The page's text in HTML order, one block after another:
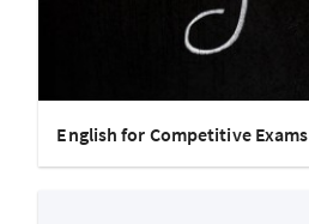
English for Competitive Exams